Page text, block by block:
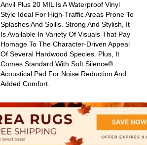
Anvil Plus 20 MIL Is A Waterproof Vinyl
Style Ideal For High-Traffic Areas Prone To
Splashes And Spills. Strong And Stylish, It
Is Available In Variety Of Visuals That Pay
Homage To The Character-Driven Appeal
Of Several Hardwood Species. Plus, It
Comes Standard With Soft Silence®
Acoustical Pad For Noise Reduction And
Added Comfort.